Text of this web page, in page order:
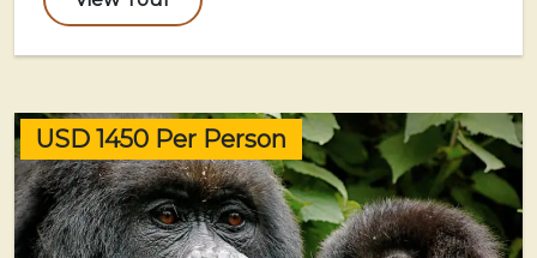
USD 1450 Per Person